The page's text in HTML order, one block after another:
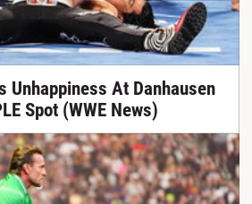
Unhappiness At Danhausen
Spot (WWE News)